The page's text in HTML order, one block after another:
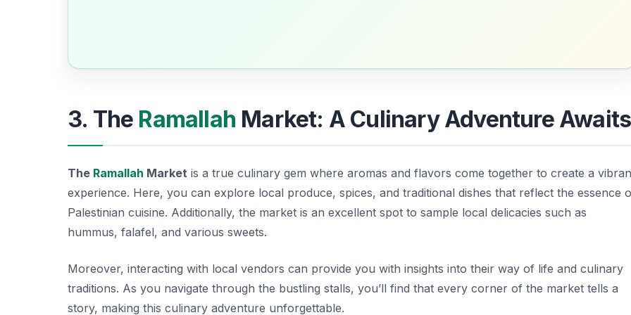
3. The Ramallah Market: A Culinary Adventure Awaits
The Ramallah Market is a true culinary gem where aromas and flavors come together to create a
experience. Here, you can explore local produce, spices, and traditional dishes that reflect the essence
Palestinian cuisine. Additionally, the market is an excellent spot to sample local delicacies such as
hummus, falafel, and various sweets.
Moreover, interacting with local vendors can provide you with insights into their way of life and culinary
traditions. As you navigate through the bustling stalls, you’ll find that every corner of the market tells a
story, making this culinary adventure unforgettable.